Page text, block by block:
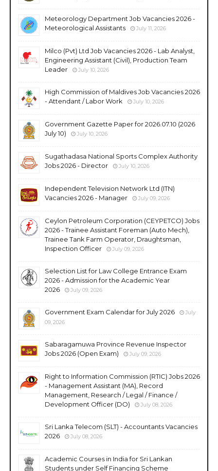
Meteorology Department Job Vacancies 2026 -
Meteorological Assistants
July 11, 2026
Milco (Pvt) Ltd Job Vacancies 2026 - Lab Analyst,
Engineering Assistant (Civil), Production Team
Leader
July 10, 2026
High Commission of Maldives Job Vacancies 2026
- Attendant / Labor Work
July 10, 2026
Government Gazette Paper for 2026.07.10 (2026
July 10)
July 10, 2026
Sugathadasa National Sports Complex Authority
Jobs 2026 - Director
July 10, 2026
Independent Television Network Ltd (ITN)
Vacancies 2026 - Manager
July 09, 2026
Ceylon Petroleum Corporation (CEYPETCO) Jobs
2026 - Trainee Assistant Foreman (Auto Mech),
Trainee Tank Farm Operator, Draughtsman,
Inspection Officer
July 09, 2026
Selection List for Law College Entrance Exam
2026 - Admission for the Academic Year
2026
July 09, 2026
Government Exam Calendar for July 2026
July
09, 2026
Sabaragamuwa Province Revenue Inspector
Jobs 2026 (Open Exam)
July 09, 2026
Right to Information Commission (RTIC) Jobs 2026
- Management Assistant (MA), Record
Management, Research / Legal / Finance /
Development Officer (DO)
July 08, 2026
Sri Lanka Telecom (SLT) - Accountants Vacancies
2026
July 08, 2026
Academic Courses in India for Sri Lankan
Students under Self Financing Scheme